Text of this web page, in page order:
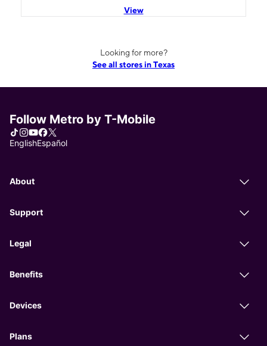
View
Looking for more?
See all stores in Texas